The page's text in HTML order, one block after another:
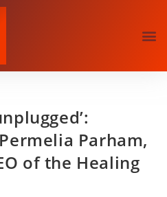
Parham,
of the Healing